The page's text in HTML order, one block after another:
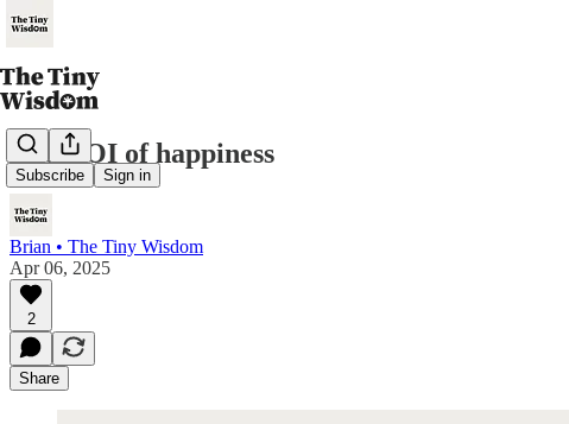
Subscribe Sign in
The ROI of happiness
Brian • The Tiny Wisdom
Apr 06, 2025
2
Share